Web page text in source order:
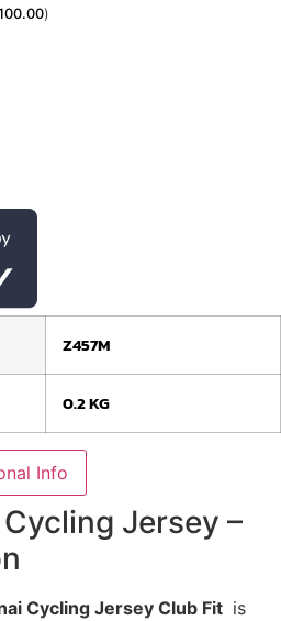
)
Z457M
0.2 KG
Info
Jersey –
Cycling Jersey Club Fit is